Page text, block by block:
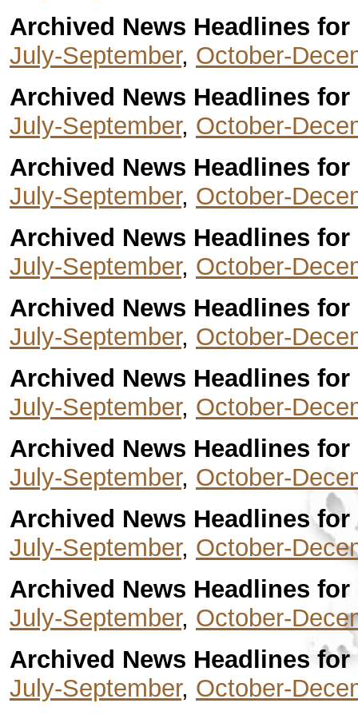
Archived News Headlines for
July-September, October-
Archived News Headlines for
July-September, October-
Archived News Headlines for
July-September, October-
Archived News Headlines for
July-September, October-
Archived News Headlines for
July-September, October-
Archived News Headlines for
July-September, October-
Archived News Headlines for
July-September, October-
Archived News Headlines for
July-September, October-
Archived News Headlines for
July-September, October-
Archived News Headlines for
July-September, October-